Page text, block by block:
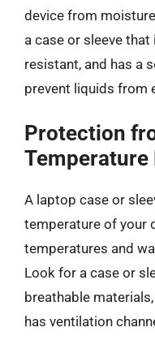
device from
a case or sleeve
resistant, and has a
prevent liquids from
Protection
Temperature
A laptop case or
temperature of your
temperatures and
Look for a case or
breathable
has ventilation